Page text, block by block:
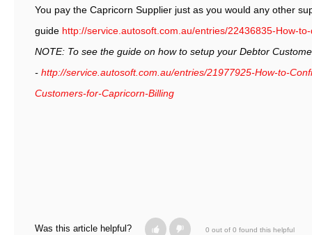
You pay the Capricorn Supplier just as you would any other
guide http://service.autosoft.com.au/entries/22436835-How-
NOTE: To see the guide on how to setup your Debtor
- http://service.autosoft.com.au/entries/21977925-How-to-
Customers-for-Capricorn-Billing
Was this article helpful? 0 out of 0 found this helpful